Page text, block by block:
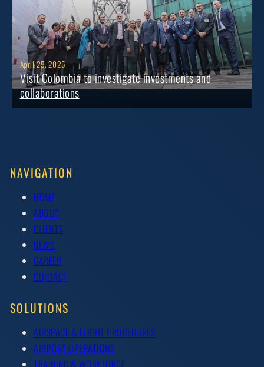
April 25, 2025
Visit Colombia to investigate investments and
collaborations
NAVIGATION
HOME
ABOUT
CLIENTS
NEWS
CAREER
CONTACT
SOLUTIONS
AIRSPACE & FLIGHT PROCEDURES
AIRPORT OPERATIONS